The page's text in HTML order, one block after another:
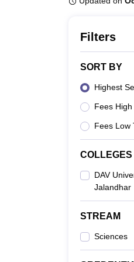
Filters
SORT BY
Highest
Fees High
Fees Low
COLLEGES
DAV
Jalandhar
STREAM
Sciences